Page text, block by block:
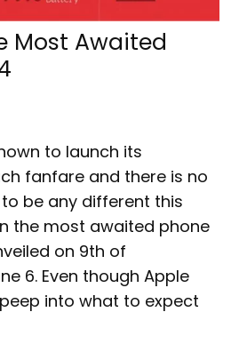
Most Awaited
to launch its
fanfare and there is no
be any different this
the most awaited phone
on 9th of
6. Even though Apple
into what to expect